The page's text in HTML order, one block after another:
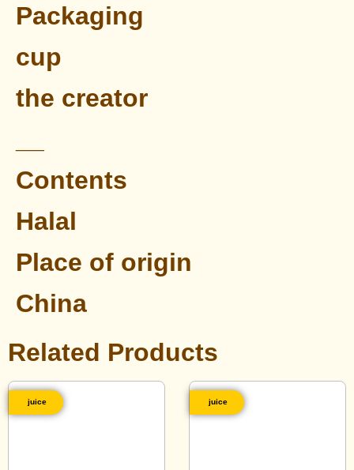
Packaging
cup
the creator
Contents
Halal
Place of origin
China
Related Products
juice juice